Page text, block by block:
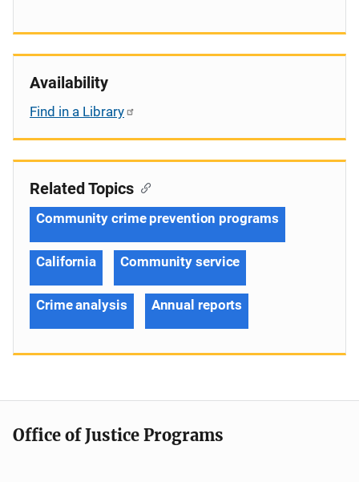
Availability
Find in a Library
Related Topics
Community crime prevention programs
California Community service
Crime analysis Annual reports
Office of Justice Programs